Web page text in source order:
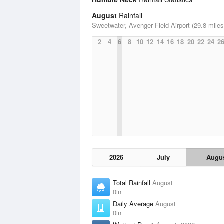
August Rainfall
Sweetwater, Avenger Field Airport (29.8
2
4 6 8 10 12 14 16 18 20 22 24 26
2026 July
Total Rainfall August
0in
Daily Average August
0in